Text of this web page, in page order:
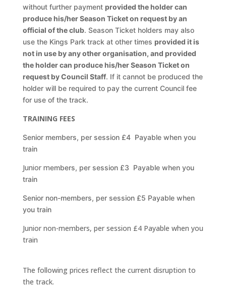
without further payment provided the holder can
produce his/her Season Ticket on request by an
official of the club. Season Ticket holders may also
use the Kings Park track at other times provided it is
not in use by any other organisation, and provided
the holder can produce his/her Season Ticket on
request by Council Staff. If it cannot be produced the
holder will be required to pay the current Council fee
for use of the track.
TRAINING FEES
Senior members, per session £4 Payable when you
train
Junior members, per session £3 Payable when you
train
Senior non-members, per session £5 Payable when
you train
Junior non-members, per session £4 Payable when you
train
The following prices reflect the current disruption to
the track.